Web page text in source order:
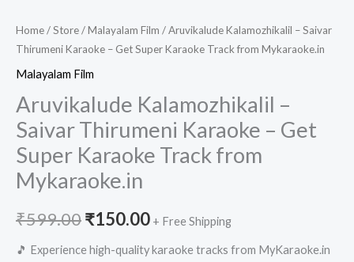
Home/Store/Malayalam Film / Aruvikalude Kalamozhikalil – Saivar
Thirumeni Karaoke – Get Super Karaoke Track from Mykaraoke.in
Malayalam Film
Aruvikalude Kalamozhikalil –
Saivar Thirumeni Karaoke – Get
Super Karaoke Track from
Mykaraoke.in
₹599.00Original
price
₹150.00Current
price
+ Free Shipping
🎵 Experience high-quality karaoke tracks from MyKaraoke.in